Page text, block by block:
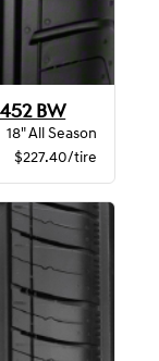
BW
18" All Season
$227.40/tire